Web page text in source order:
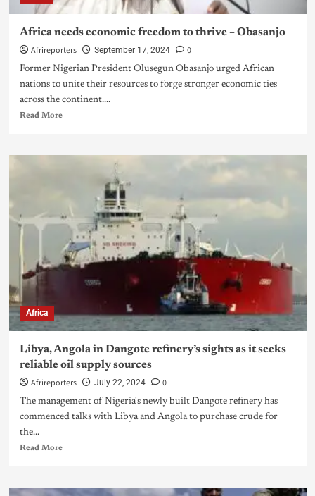
Africa needs economic freedom to thrive – Obasanjo
Afrireporters September 17, 2024 0
Former Nigerian President Olusegun Obasanjo urged African
nations to unite their resources to forge stronger economic ties
across the continent....
Read More
Africa
Libya, Angola in Dangote refinery’s sights as it seeks
reliable oil supply sources
Afrireporters July 22, 2024 0
The management of Nigeria's newly built Dangote refinery has
commenced talks with Libya and Angola to purchase crude for
the...
Read More